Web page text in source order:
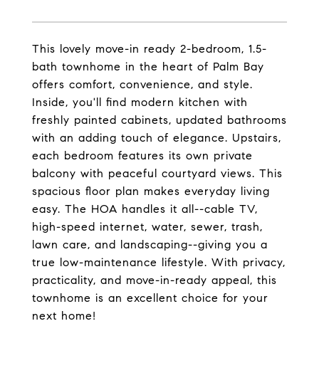
This lovely move-in ready 2-bedroom, 1.5-
bath townhome in the heart of Palm Bay
offers comfort, convenience, and style.
Inside, you'll find modern kitchen with
freshly painted cabinets, updated bathrooms
with an adding touch of elegance. Upstairs,
each bedroom features its own private
balcony with peaceful courtyard views. This
spacious floor plan makes everyday living
easy. The HOA handles it all--cable TV,
high-speed internet, water, sewer, trash,
lawn care, and landscaping--giving you a
true low-maintenance lifestyle. With privacy,
practicality, and move-in-ready appeal, this
townhome is an excellent choice for your
next home!